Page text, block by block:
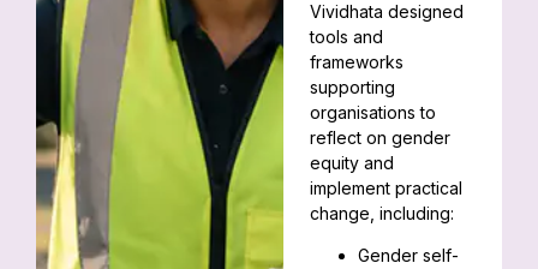
Vividhata designed
tools and
frameworks
supporting
organisations to
reflect on gender
equity and
implement practical
change, including:
Gender self-